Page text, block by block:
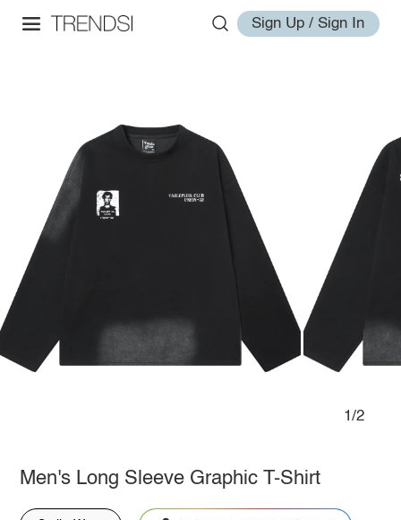
Sign Up / Sign In
1/2
Men's Long Sleeve Graphic T-Shirt